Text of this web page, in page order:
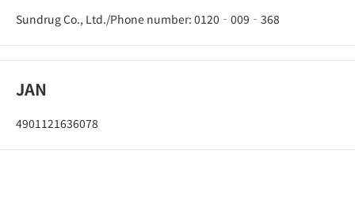
Sundrug Co., Ltd./Phone number: 0120‐009‐368
JAN
4901121636078